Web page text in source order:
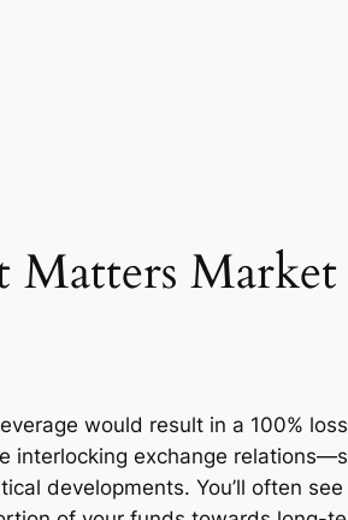
Market
would result in a 100%
interlocking exchange
developments. You’ll often